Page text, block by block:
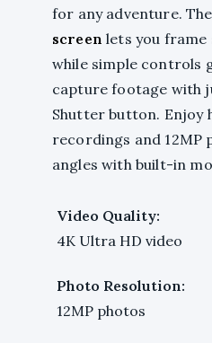
for any adventure. The
screen lets you frame
while simple controls
capture footage with
Shutter button. Enjoy
recordings and 12MP
angles with built-in
Video Quality:
4K Ultra HD video
Photo Resolution:
12MP photos